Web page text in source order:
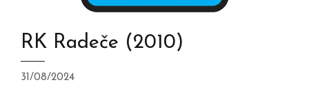
RK Radeče (2010)
31/08/2024